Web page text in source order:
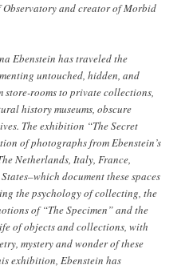
and creator of Morbid
Ebenstein has traveled the
untouched, hidden, and
store-rooms to private collections,
history museums, obscure
The exhibition “The Secret
of photographs from Ebenstein’s
Netherlands, Italy, France,
document these spaces
the psychology of collecting, the
of “The Specimen” and the
of objects and collections, with
mystery and wonder of these
exhibition, Ebenstein has